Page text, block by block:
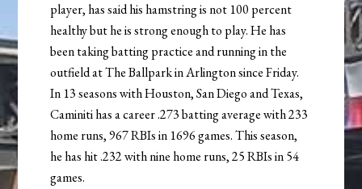
player, has said his hamstring is not 100 percent
healthy but he is strong enough to play. He has
been taking batting practice and running in the
outfield at The Ballpark in Arlington since Friday.
In 13 seasons with Houston, San Diego and Texas,
Caminiti has a career .273 batting average with 233
home runs, 967 RBIs in 1696 games. This season,
he has hit .232 with nine home runs, 25 RBIs in 54
games.